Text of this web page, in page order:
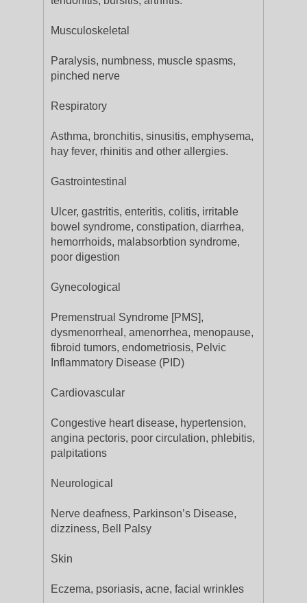
Musculoskeletal
Paralysis, numbness, muscle spasms,
pinched nerve
Respiratory
Asthma, bronchitis, sinusitis, emphysema,
hay fever, rhinitis and other allergies.
Gastrointestinal
Ulcer, gastritis, enteritis, colitis, irritable
bowel syndrome, constipation, diarrhea,
hemorrhoids, malabsorbtion syndrome,
poor digestion
Gynecological
Premenstrual Syndrome [PMS],
dysmenorrheal, amenorrhea, menopause,
fibroid tumors, endometriosis, Pelvic
Inflammatory Disease (PID)
Cardiovascular
Congestive heart disease, hypertension,
angina pectoris, poor circulation, phlebitis,
palpitations
Neurological
Nerve deafness, Parkinson’s Disease,
dizziness, Bell Palsy
Skin
Eczema, psoriasis, acne, facial wrinkles